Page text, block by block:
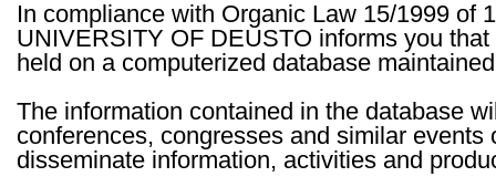
In compliance with Organic Law 15/1999 of
UNIVERSITY OF DEUSTO informs you
held on a computerized database
The information contained in the database
conferences, congresses and similar
disseminate information, activities and